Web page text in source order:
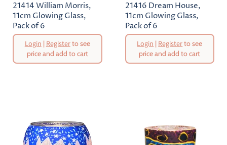
21414 William Morris,
11cm Glowing Glass,
Pack of 6
Original
PriceLogin | Registerto see
price and add to cart
21416 Dream House,
11cm Glowing Glass,
Pack of 6
Original
PriceLogin | Registerto see
price and add to cart